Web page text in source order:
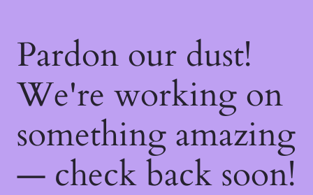
Pardon our dust!
We're working on
something amazing
— check back soon!